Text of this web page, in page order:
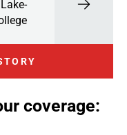
coverage: